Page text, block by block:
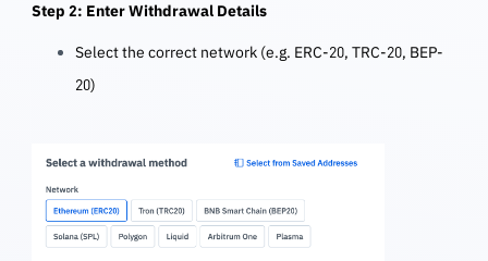
Step 2: Enter Withdrawal Details
Select the correct network (e.g. ERC-20, TRC-20, BEP-
20)